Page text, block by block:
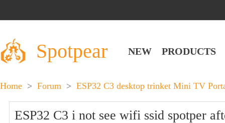
Spotpear NEW PRODUCTS
Home > Forum > ESP32 C3 desktop trinket Mini TV
ESP32 C3 i not see wifi ssid spotper